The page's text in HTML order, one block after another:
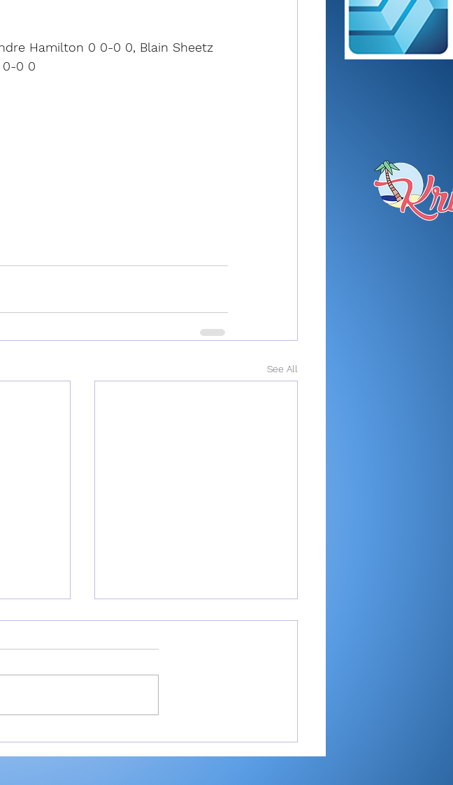
Hamilton 0 0-0 0, Blain Sheetz
0-0 0
See All